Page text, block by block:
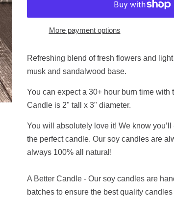
More payment options
Refreshing blend of fresh flowers and
musk and sandalwood base.
You can expect a 30+ hour burn time with
Candle is 2" tall x 3" diameter.
You will absolutely love it! We know
the perfect candle. Our soy candles are
always 100% all natural!
A Better Candle - Our soy candles are
batches to ensure the best quality